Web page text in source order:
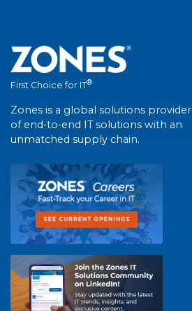
First Choice for IT®
Zones is a global solutions provider
of end-to-end IT solutions with an
unmatched supply chain.